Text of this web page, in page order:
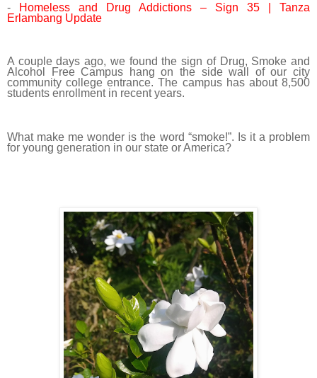
-
Homeless and Drug Addictions – Sign 35 | Tanza
Erlambang Update
A couple days ago, we found the sign of Drug, Smoke and
Alcohol Free Campus hang on the side wall of our city
community college entrance. The campus has about 8,500
students enrollment in recent years.
What make me wonder is the word “smoke!”. Is it a problem
for young generation in our state or America?